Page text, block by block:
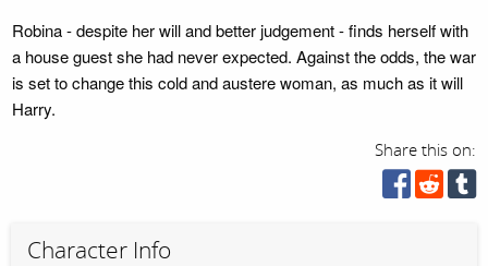
Robina - despite her will and better judgement - finds herself with
a house guest she had never expected. Against the odds, the war
is set to change this cold and austere woman, as much as it will
Harry.
Share this on:
Character Info